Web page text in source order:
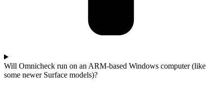
Will Omnicheck run on an ARM-based Windows computer (like
some newer Surface models)?